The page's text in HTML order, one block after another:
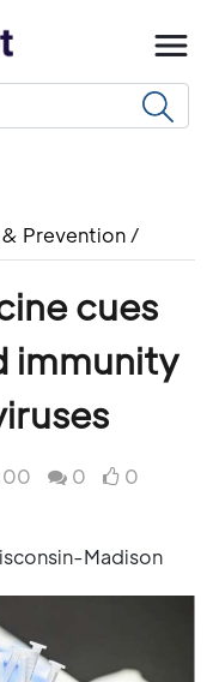
Prevention /
cues
immunity
0 0
Madison